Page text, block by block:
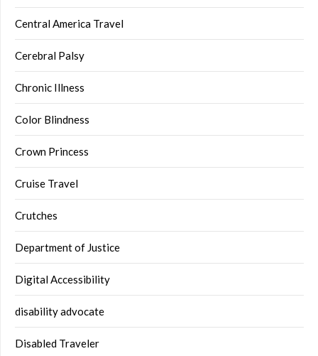
Central America Travel
Cerebral Palsy
Chronic Illness
Color Blindness
Crown Princess
Cruise Travel
Crutches
Department of Justice
Digital Accessibility
disability advocate
Disabled Traveler